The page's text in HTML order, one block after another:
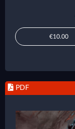
€10.00
PDF